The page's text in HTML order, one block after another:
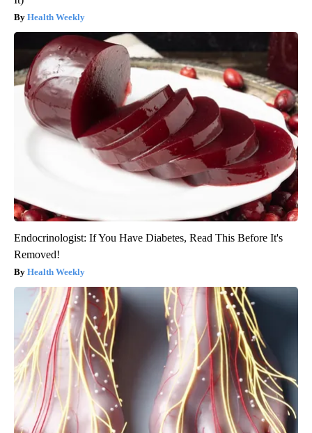
Health Weekly
Endocrinologist: If You Have Diabetes, Read This Before It's
Removed!
Health Weekly